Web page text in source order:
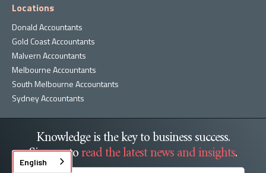
Locations
Donald Accountants
Gold Coast Accountants
Malvern Accountants
Melbourne Accountants
South Melbourne Accountants
Sydney Accountants
Knowledge is the key to business success.
Sign up toread the latest news and insights.
English